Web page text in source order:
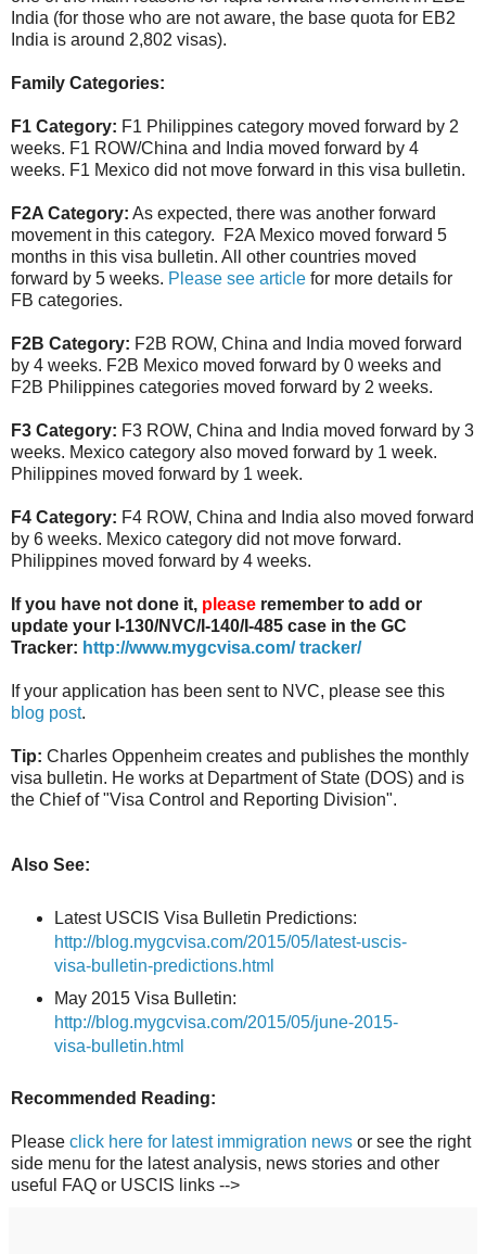
India (for those who are not aware, the base quota for EB2
India is around 2,802 visas).
Family Categories:
F1 Category: F1 Philippines category moved forward by 2
weeks. F1 ROW/China and India moved forward by 4
weeks. F1 Mexico did not move forward in this visa bulletin.
F2A Category: As expected, there was another forward
movement in this category. F2A Mexico moved forward 5
months in this visa bulletin. All other countries moved
forward by 5 weeks. Please see article for more details for
FB categories.
F2B Category: F2B ROW, China and India moved forward
by 4 weeks. F2B Mexico moved forward by 0 weeks and
F2B Philippines categories moved forward by 2 weeks.
F3 Category: F3 ROW, China and India moved forward by 3
weeks. Mexico category also moved forward by 1 week.
Philippines moved forward by 1 week.
F4 Category: F4 ROW, China and India also moved forward
by 6 weeks. Mexico category did not move forward.
Philippines moved forward by 4 weeks.
If you have not done it, please remember to add or
update your I-130/NVC/I-140/I-485 case in the GC
Tracker: http://www.mygcvisa.com/ tracker/
If your application has been sent to NVC, please see this
blog post.
Tip: Charles Oppenheim creates and publishes the monthly
visa bulletin. He works at Department of State (DOS) and is
the Chief of "Visa Control and Reporting Division".
Also See:
Latest USCIS Visa Bulletin Predictions:
http://blog.mygcvisa.com/2015/05/latest-uscis-
visa-bulletin-predictions.html
May 2015 Visa Bulletin:
http://blog.mygcvisa.com/2015/05/june-2015-
visa-bulletin.html
Recommended Reading:
Please click here for latest immigration news or see the right
side menu for the latest analysis, news stories and other
useful FAQ or USCIS links -->